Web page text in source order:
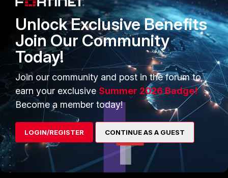
Businesses
Overview
Service Providers
MSSP
Mobile Providers
Trusted Process
Trusted Partners
Product Certifications
MORE
About Us
Training
CONNECT WITH US
Blogs
Fortinet Community
Unlock Exclusive Benefits
Join Our Community
Today!
Join our community and post in the forum to
earn your exclusive Summer 2026 Badge!
Become a member today!
LOGIN/REGISTER CONTINUE AS A GUEST